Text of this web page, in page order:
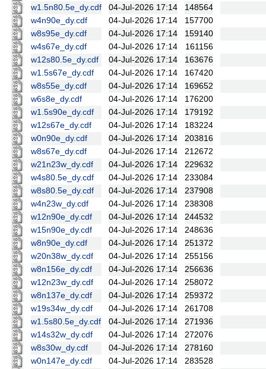
w1.5n80.5e_dy.cdf
04-Jul-2026 17:14
148564
w4n90e_dy.cdf
04-Jul-2026 17:14
157700
w8s95e_dy.cdf
04-Jul-2026 17:14
159140
w4s67e_dy.cdf
04-Jul-2026 17:14
161156
w12s80.5e_dy.cdf
04-Jul-2026 17:14
163676
w1.5s67e_dy.cdf
04-Jul-2026 17:14
167420
w8s55e_dy.cdf
04-Jul-2026 17:14
169652
w6s8e_dy.cdf
04-Jul-2026 17:14
176200
w1.5s90e_dy.cdf
04-Jul-2026 17:14
179192
w12s67e_dy.cdf
04-Jul-2026 17:14
183224
w0n90e_dy.cdf
04-Jul-2026 17:14
203816
w8s67e_dy.cdf
04-Jul-2026 17:14
212672
w21n23w_dy.cdf
04-Jul-2026 17:14
229632
w4s80.5e_dy.cdf
04-Jul-2026 17:14
233084
w8s80.5e_dy.cdf
04-Jul-2026 17:14
237908
w4n23w_dy.cdf
04-Jul-2026 17:14
238308
w12n90e_dy.cdf
04-Jul-2026 17:14
244532
w15n90e_dy.cdf
04-Jul-2026 17:14
248636
w8n90e_dy.cdf
04-Jul-2026 17:14
251372
w20n38w_dy.cdf
04-Jul-2026 17:14
255156
w8n156e_dy.cdf
04-Jul-2026 17:14
256636
w12n23w_dy.cdf
04-Jul-2026 17:14
258072
w8n137e_dy.cdf
04-Jul-2026 17:14
259372
w19s34w_dy.cdf
04-Jul-2026 17:14
261708
w1.5s80.5e_dy.cdf
04-Jul-2026 17:14
271936
w14s32w_dy.cdf
04-Jul-2026 17:14
272076
w8s30w_dy.cdf
04-Jul-2026 17:14
278160
w0n147e_dy.cdf
04-Jul-2026 17:14
283528